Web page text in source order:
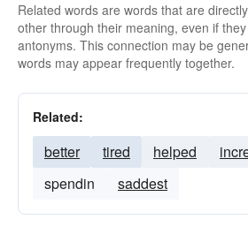
Related words are words that are
other through their meaning, even if
antonyms. This connection may be
words may appear frequently together.
Related:
better tired helped
spendin
saddest